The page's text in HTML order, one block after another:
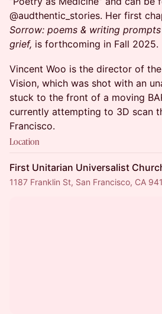
@audthentic_stories. Her first
Sorrow: poems & writing
grief, is forthcoming in Fall 2025.
Vincent Woo is the director of
Vision, which was shot with an
stuck to the front of a moving
currently attempting to 3D scan
Francisco.
Location
First Unitarian Universalist
1187 Franklin St, San Francisco, CA